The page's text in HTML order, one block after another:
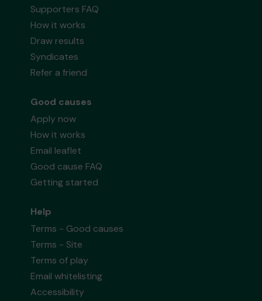
Supporters FAQ
How it works
Draw results
Syndicates
Refer a friend
Good causes
Apply now
How it works
Email leaflet
Good cause FAQ
Getting started
Help
Terms - Good causes
Terms - Site
Terms of play
Email whitelisting
Accessibility